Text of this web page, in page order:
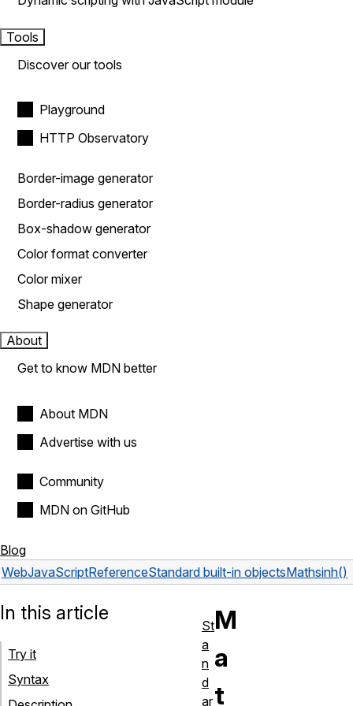
Tools
Discover our tools
Playground
HTTP Observatory
Border-image generator
Border-radius generator
Box-shadow generator
Color format converter
Color mixer
Shape generator
About
Get to know MDN better
About MDN
Advertise with us
Community
MDN on GitHub
Blog
WebJavaScriptReferenceStandard built-in objectsMathsinh()
M
a
t
In this article
Try it
Syntax
St
a
n
d
ar